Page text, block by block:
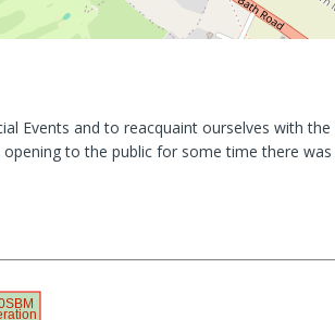
Events and to reacquaint ourselves with
to the public for some time there